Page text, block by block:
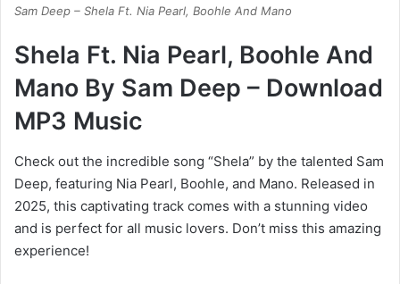
Sam Deep – Shela Ft. Nia Pearl, Boohle And Mano
Shela Ft. Nia Pearl, Boohle And
Mano By Sam Deep – Download
MP3 Music
Check out the incredible song “Shela” by the talented Sam
Deep, featuring Nia Pearl, Boohle, and Mano. Released in
2025, this captivating track comes with a stunning video
and is perfect for all music lovers. Don’t miss this amazing
experience!